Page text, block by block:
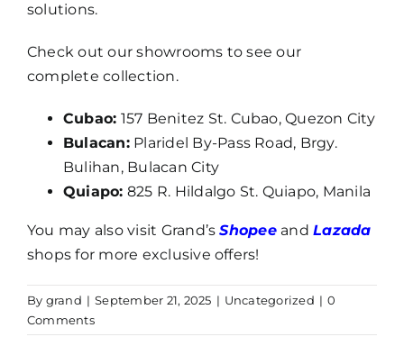
solutions.
Check out our showrooms to see our
complete collection.
Cubao: 157 Benitez St. Cubao, Quezon City
Bulacan:Plaridel By-Pass Road, Brgy.
Bulihan, Bulacan City
Quiapo: 825 R. Hildalgo St. Quiapo, Manila
You may also visit Grand’sShopeeandLazada
shops for more exclusive offers!
By grand | September 21, 2025 | Uncategorized | 0
Comments